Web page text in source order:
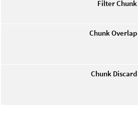
Filter Chunk
Chunk Overlap
Chunk Discard